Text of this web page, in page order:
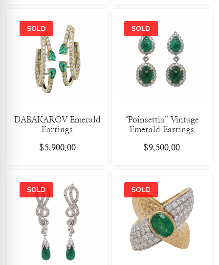
DABAKAROV Emerald
Earrings
$5,900.00
“Poinsettia” Vintage
Emerald Earrings
$9,500.00